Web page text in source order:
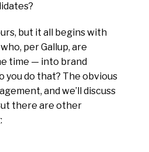
but it all begins with
per Gallup, are
time — into brand
you do that? The obvious
and we’ll discuss
there are other